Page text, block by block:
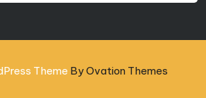
Theme By Ovation Themes